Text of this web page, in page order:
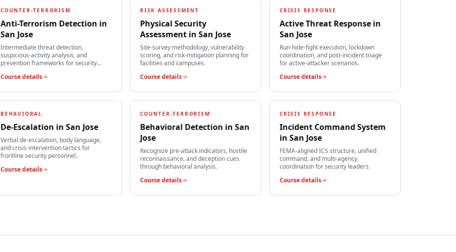
COUNTER-TERRORISM
Anti-Terrorism Detection in
San Jose
Intermediate threat detection,
suspicious-activity analysis, and
prevention frameworks for security
Course details
RISK ASSESSMENT
Physical Security
Assessment in San Jose
Site-survey methodology, vulnerability
scoring, and risk-mitigation planning for
facilities and campuses.
Course details
CRISIS RESPONSE
Active Threat Response in
San Jose
Run-hide-fight execution, lockdown
coordination, and post-incident triage
for active-attacker scenarios.
Course details
BEHAVIORAL
De-Escalation in San Jose
Verbal de-escalation, body language,
and crisis-intervention tactics for
frontline security personnel.
Course details
COUNTER-TERRORISM
Behavioral Detection in San
Jose
Recognize pre-attack indicators, hostile
reconnaissance, and deception cues
through behavioral analysis.
Course details
CRISIS RESPONSE
Incident Command System
in San Jose
FEMA-aligned ICS structure, unified
command, and multi-agency
coordination for security leaders.
Course details